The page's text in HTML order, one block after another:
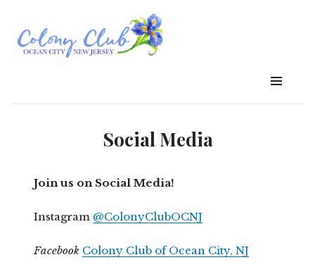
Social Media
Join us on Social Media!
Instagram @ColonyClubOCNJ
Facebook Colony Club of Ocean City, NJ